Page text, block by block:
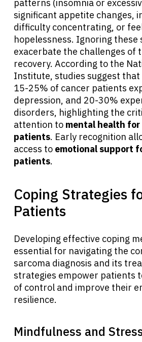
patterns (insomnia or
significant appetite changes,
difficulty concentrating, or
hopelessness. Ignoring these
exacerbate the challenges of
recovery. According to the
Institute, studies suggest
15-25% of cancer patients
depression, and 20-30%
disorders, highlighting the
attention to mental health for
patients. Early recognition
access to emotional support
patients.
Coping Strategies
Patients
Developing effective coping
essential for navigating the
sarcoma diagnosis and its
strategies empower patients
of control and improve their
resilience.
Mindfulness and